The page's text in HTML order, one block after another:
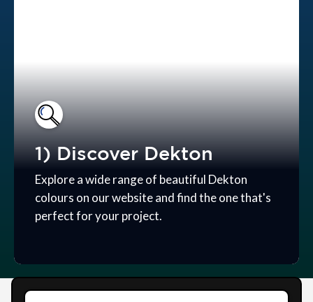
1) Discover Dekton
Explore a wide range of beautiful Dekton
colours on our website and find the one that's
perfect for your project.